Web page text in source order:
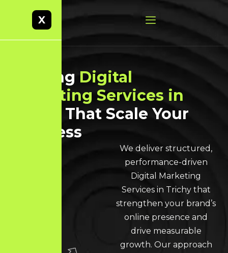
Leading Digital
Marketing Services in
That Scale Your
Business
We deliver structured,
performance-driven
Digital Marketing
Services in Trichy that
strengthen your brand’s
online presence and
drive measurable
growth. Our approach